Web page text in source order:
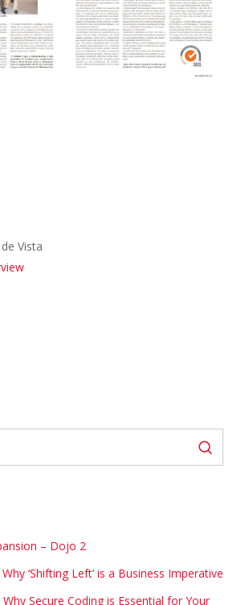
Vista
– Dojo 2
‘Shifting Left’ is a Business Imperative
Secure Coding is Essential for Your